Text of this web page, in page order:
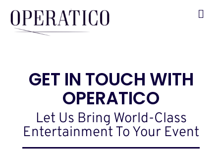
GET IN TOUCH WITH
OPERATICO
Let Us Bring World-Class
Entertainment To Your Event